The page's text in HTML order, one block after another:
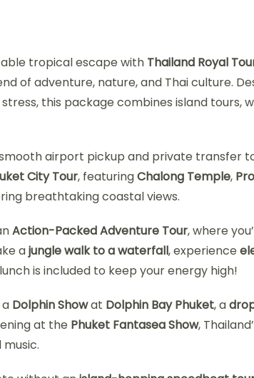
tropical escape with Thailand Royal
of adventure, nature, and Thai culture.
this package combines island tours,
airport pickup and private transfer
City Tour, featuringChalong Temple,
breathtaking coastal views.
Action-Packed Adventure Tour, where
ajungle walk to a waterfall, experience
is included to keep your energy high!
Dolphin Showat Dolphin Bay Phuket, a
at the Phuket Fantasea Show,